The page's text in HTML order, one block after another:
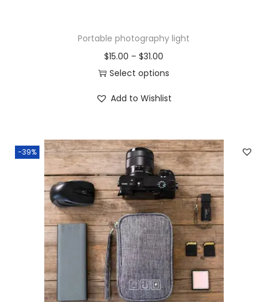
Portable photography light
$15.00 –$31.00
Select options
Add to Wishlist
-39%